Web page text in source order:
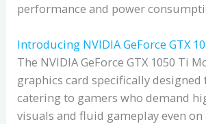
performance and power
Introducing NVIDIA GeForce GTX
The NVIDIA GeForce GTX 1050 Ti
graphics card specifically designed
catering to gamers who demand
visuals and fluid gameplay even